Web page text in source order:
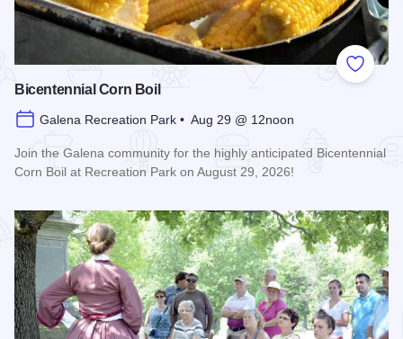
Add to
Bicentennial Corn Boil
Galena Recreation Park • Aug 29 @ 12noon
Join the Galena community for the highly anticipated Bicentennial
Corn Boil at Recreation Park on August 29, 2026!